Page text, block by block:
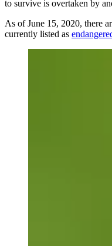
to survive is overtaken by
As of June 15, 2020, there
currently listed as